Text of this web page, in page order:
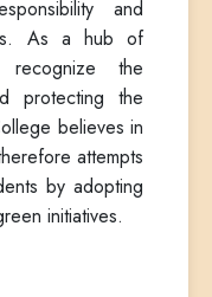
and
As a hub of
the
protecting the
believes in
attempts
by adopting
initiatives.